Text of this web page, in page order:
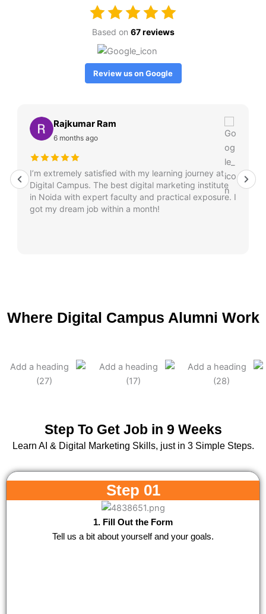
Based on 67 reviews
Review us on Google
Rajkumar Ram
6 months ago
I’m extremely satisfied with my learning journey at
Digital Campus. The best digital marketing institute
in Noida with expert faculty and practical exposure. I
got my dream job within a month!
Where Digital Campus Alumni Work
Step To Get Job in 9 Weeks
Learn AI & Digital Marketing Skills, just in 3 Simple Steps.
Step 01
1. Fill Out the Form
Tell us a bit about yourself and your goals.